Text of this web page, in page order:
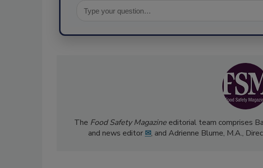
The Food Safety Magazineeditorial team comprises
and news editor ✉, and Adrienne Blume, M.A.,